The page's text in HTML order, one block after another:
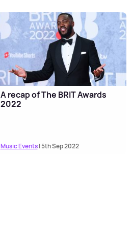
A recap of The BRIT Awards
2022
Music Events| 5th Sep 2022